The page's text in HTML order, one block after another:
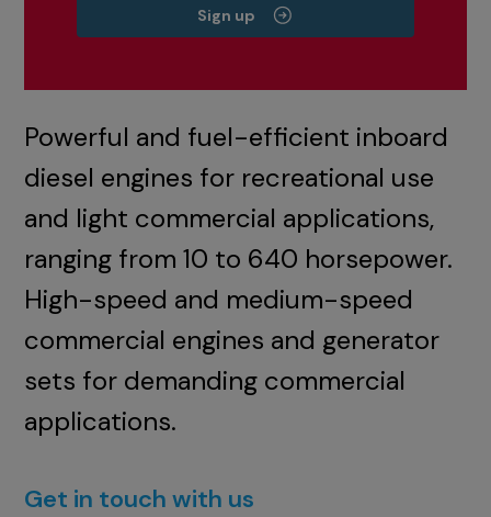
Sign up
Powerful and fuel-efficient inboard
diesel engines for recreational use
and light commercial applications,
ranging from 10 to 640 horsepower.
High-speed and medium-speed
commercial engines and generator
sets for demanding commercial
applications.
Get in touch with us